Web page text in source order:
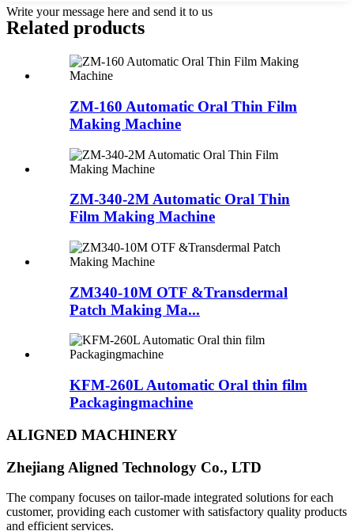
Write your message here and send it to us
Related products
ZM-160 Automatic Oral Thin Film
Making Machine
ZM-340-2M Automatic Oral Thin
Film Making Machine
ZM340-10M OTF &Transdermal
Patch Making Ma...
KFM-260L Automatic Oral thin film
Packagingmachine
ALIGNED MACHINERY
Zhejiang Aligned Technology Co., LTD
The company focuses on tailor-made integrated solutions for each
customer, providing each customer with satisfactory quality products
and efficient services.